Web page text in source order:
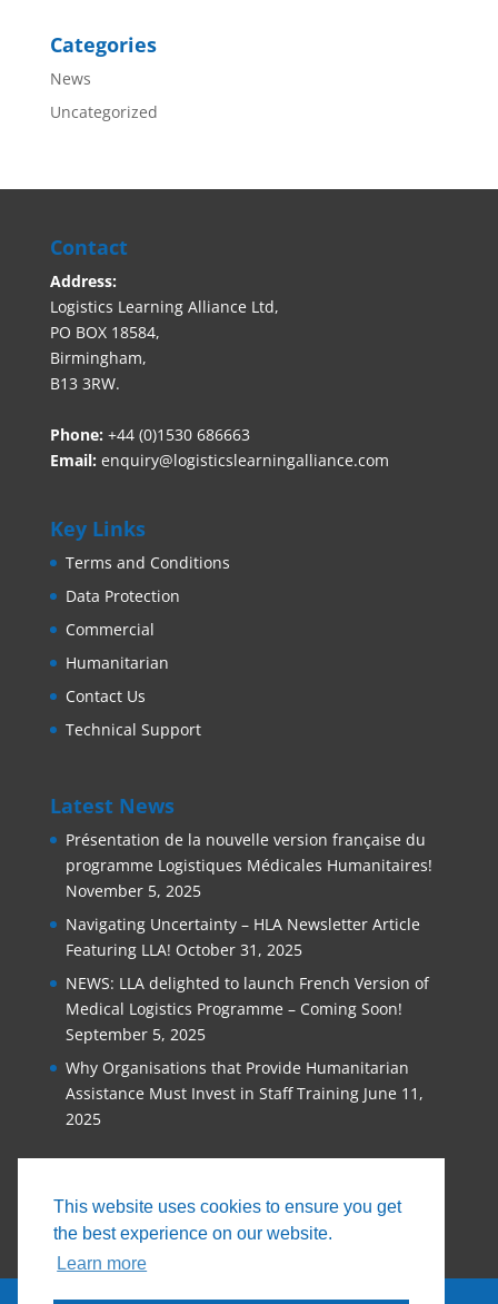
This website uses cookies to ensure you get
the best experience on our website.
Learn more
Categories
News
Uncategorized
Contact
Address:
Logistics Learning Alliance Ltd,
PO BOX 18584,
Birmingham,
B13 3RW.
Phone: +44 (0)1530 686663‬
Email: enquiry@logisticslearningalliance.com
Key Links
Terms and Conditions
Data Protection
Commercial
Humanitarian
Contact Us
Technical Support
Latest News
Présentation de la nouvelle version française du
programme Logistiques Médicales Humanitaires!
November 5, 2025
Navigating Uncertainty – HLA Newsletter Article
Featuring LLA! October 31, 2025
NEWS: LLA delighted to launch French Version of
Medical Logistics Programme – Coming Soon!
September 5, 2025
Why Organisations that Provide Humanitarian
Assistance Must Invest in Staff Training June 11,
2025